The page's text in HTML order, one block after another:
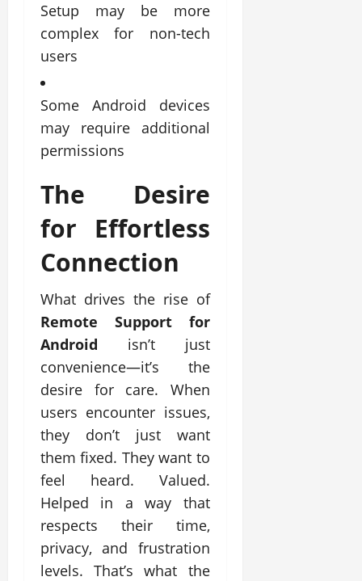
Setup may be more
complex for non-tech
users
Some Android devices
may require additional
permissions
The Desire
for Effortless
Connection
What drives the rise of
Remote Support for
Android isn’t just
convenience—it’s the
desire for care. When
users encounter issues,
they don’t just want
them fixed. They want to
feel heard. Valued.
Helped in a way that
respects their time,
privacy, and frustration
levels. That’s what the